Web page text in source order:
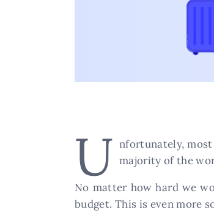
U nfortunately,
majority of the
No matter how hard we
budget. This is even more